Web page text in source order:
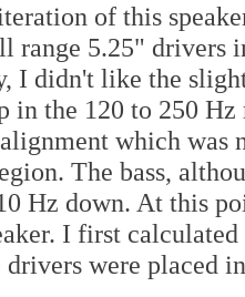
of this
range 5.25" drivers
I didn't like the
in the 120 to 250
which was
The bass,
Hz down. At this
I first
were placed